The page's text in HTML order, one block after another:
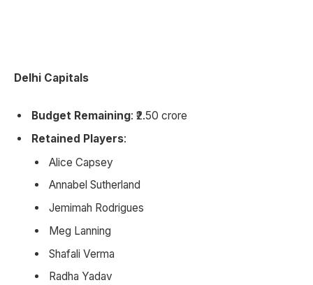
Delhi Capitals
Budget Remaining: ₹2.50 crore
Retained Players:
Alice Capsey
Annabel Sutherland
Jemimah Rodrigues
Meg Lanning
Shafali Verma
Radha Yadav